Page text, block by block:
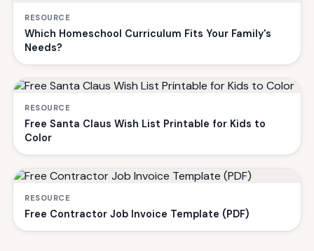
RESOURCE
Which Homeschool Curriculum Fits Your Family's
Needs?
RESOURCE
Free Santa Claus Wish List Printable for Kids to
Color
RESOURCE
Free Contractor Job Invoice Template (PDF)